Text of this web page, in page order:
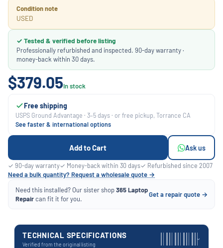
Condition note
USED
✓ Tested & verified before listing
Professionally refurbished and inspected. 90-day warranty ·
money-back within 30 days.
$379.05In stock
Free shipping
USPS Ground Advantage · 3–5 days · or free pickup, Torrance CA
See faster & international options
Add to Cart Ask us
✓ 90-day warranty✓ Money-back within 30 days✓ Refurbished since 2007
Need a bulk quantity? Request a wholesale quote →
Need this installed? Our sister shop365 Laptop
Repaircan fit it for you.
Get a repair quote →
TECHNICAL SPECIFICATIONS
Verified from the original listing
›